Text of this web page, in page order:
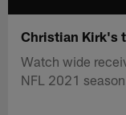
Christian Kirk's
Watch wide
NFL 2021 season.